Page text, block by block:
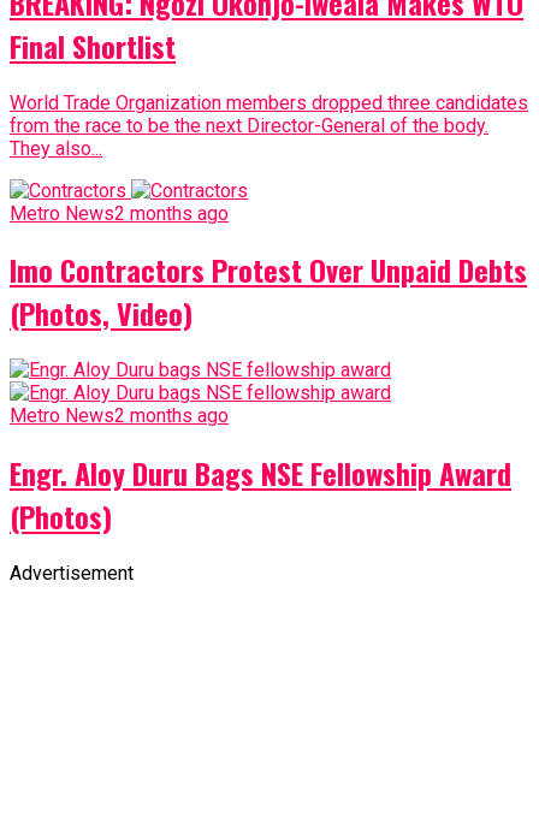
Final Shortlist
World Trade Organization members dropped three candidates
from the race to be the next Director-General of the body.
They also...
Metro News2 months ago
Imo Contractors Protest Over Unpaid Debts
(Photos, Video)
Metro News2 months ago
Engr. Aloy Duru Bags NSE Fellowship Award
(Photos)
Advertisement